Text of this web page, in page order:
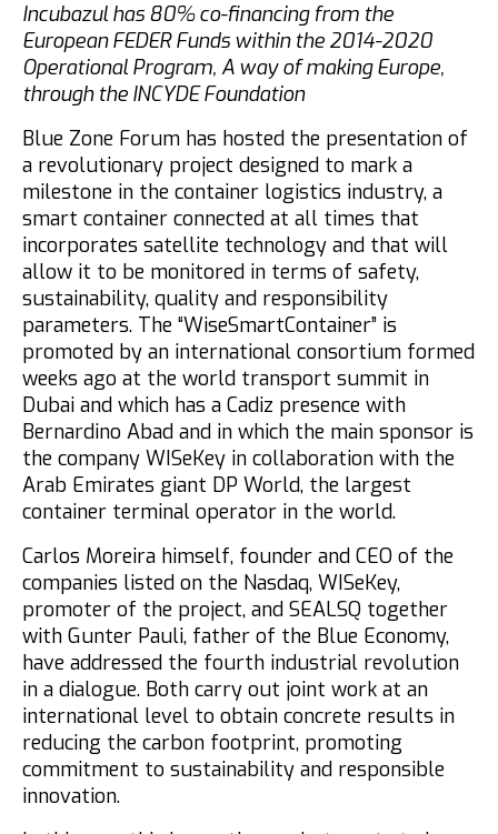
Incubazul has 80% co-financing from the
European FEDER Funds within the 2014-2020
Operational Program, A way of making Europe,
through the INCYDE Foundation
Blue Zone Forum has hosted the presentation of
a revolutionary project designed to mark a
milestone in the container logistics industry, a
smart container connected at all times that
incorporates satellite technology and that will
allow it to be monitored in terms of safety,
sustainability, quality and responsibility
parameters. The “WiseSmartContainer” is
promoted by an international consortium formed
weeks ago at the world transport summit in
Dubai and which has a Cadiz presence with
Bernardino Abad and in which the main sponsor is
the company WISeKey in collaboration with the
Arab Emirates giant DP World, the largest
container terminal operator in the world.
Carlos Moreira himself, founder and CEO of the
companies listed on the Nasdaq, WISeKey,
promoter of the project, and SEALSQ together
with Gunter Pauli, father of the Blue Economy,
have addressed the fourth industrial revolution
in a dialogue. Both carry out joint work at an
international level to obtain concrete results in
reducing the carbon footprint, promoting
commitment to sustainability and responsible
innovation.